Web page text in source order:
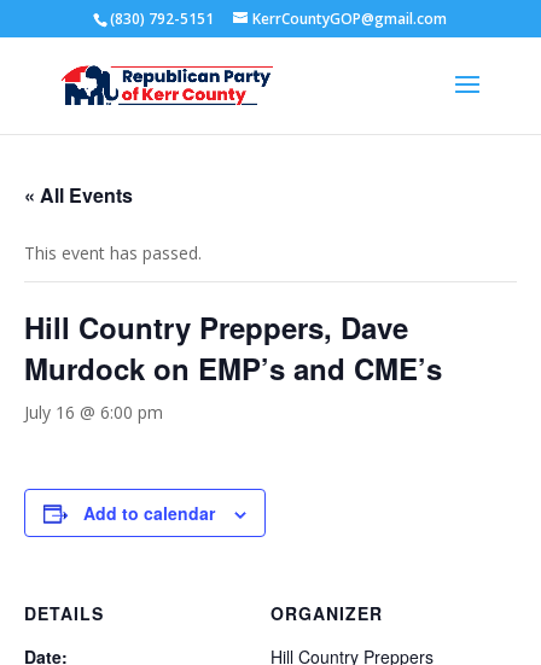
(830) 792-5151 KerrCountyGOP@gmail.com
« All Events
This event has passed.
Hill Country Preppers, Dave
Murdock on EMP’s and CME’s
July 16 @ 6:00 pm
Add to calendar
DETAILS
Date:
ORGANIZER
Hill Country Preppers